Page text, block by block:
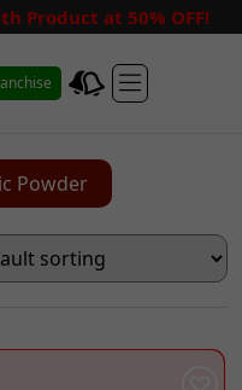
Product at 50% OFF!
Powder